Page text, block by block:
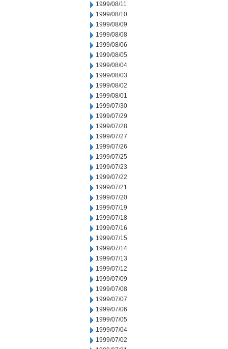
1999/08/11
1999/08/10
1999/08/09
1999/08/08
1999/08/06
1999/08/05
1999/08/04
1999/08/03
1999/08/02
1999/08/01
1999/07/30
1999/07/29
1999/07/28
1999/07/27
1999/07/26
1999/07/25
1999/07/23
1999/07/22
1999/07/21
1999/07/20
1999/07/19
1999/07/18
1999/07/16
1999/07/15
1999/07/14
1999/07/13
1999/07/12
1999/07/09
1999/07/08
1999/07/07
1999/07/06
1999/07/05
1999/07/04
1999/07/02